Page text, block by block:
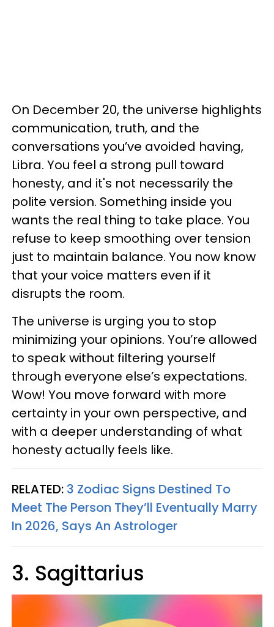
On December 20, the universe highlights
communication, truth, and the
conversations you’ve avoided having,
Libra. You feel a strong pull toward
honesty, and it's not necessarily the
polite version. Something inside you
wants the real thing to take place. You
refuse to keep smoothing over tension
just to maintain balance. You now know
that your voice matters even if it
disrupts the room.
The universe is urging you to stop
minimizing your opinions. You’re allowed
to speak without filtering yourself
through everyone else’s expectations.
Wow! You move forward with more
certainty in your own perspective, and
with a deeper understanding of what
honesty actually feels like.
RELATED: 3 Zodiac Signs Destined To
Meet The Person They’ll Eventually Marry
In 2026, Says An Astrologer
3. Sagittarius